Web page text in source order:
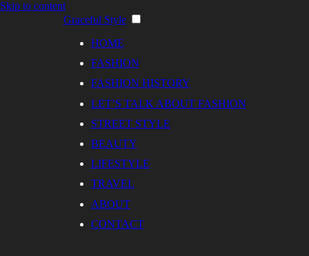
Skip to content
Graceful Style
HOME
FASHION
FASHION HISTORY
LET’S TALK ABOUT FASHION
STREET STYLE
BEAUTY
LIFESTYLE
TRAVEL
ABOUT
CONTACT